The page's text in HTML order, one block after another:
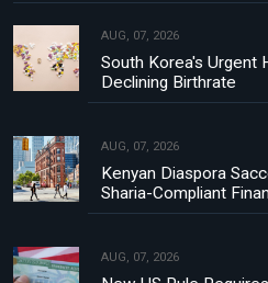
AUG, 07, 2026
South Korea's Urgent
Declining Birthrate
AUG, 07, 2026
Kenyan Diaspora
Sharia-Compliant
AUG, 07, 2026